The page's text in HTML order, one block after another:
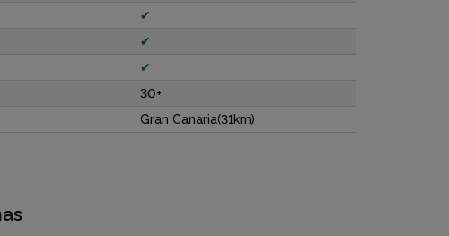
✔
✔
✔
30+
Gran Canaria(31km)